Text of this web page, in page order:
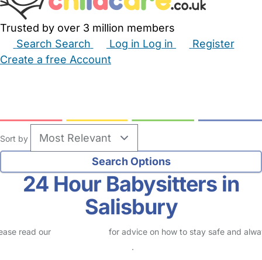
Trusted by over 3 million members
Search Search Log in Log in
Register
Create a free Account
Sort by
24 Hour Babysitters in
Salisbury
read our
for advice on how to stay safe and
.